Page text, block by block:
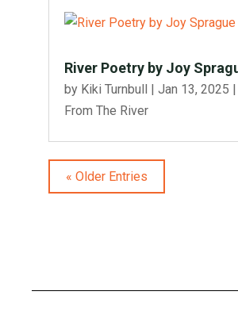
River Poetry by Joy
by Kiki Turnbull | Jan 13, 2025 |
From The River
« Older Entries